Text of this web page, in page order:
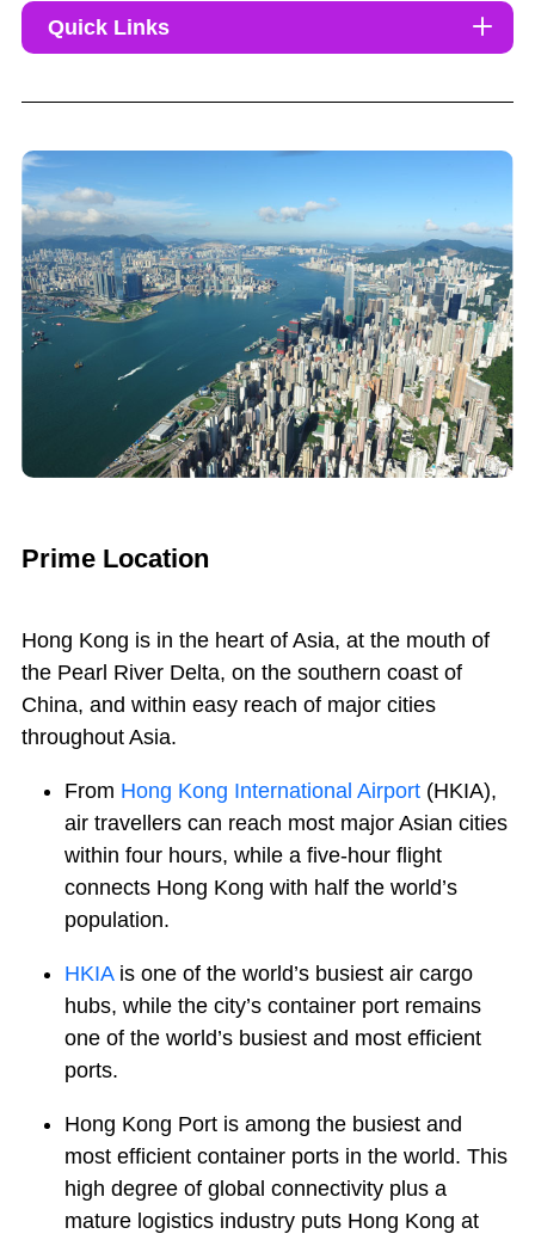
Quick Links
Prime Location
Hong Kong is in the heart of Asia, at the mouth of
the Pearl River Delta, on the southern coast of
China, and within easy reach of major cities
throughout Asia.
From Hong Kong International Airport (HKIA),
air travellers can reach most major Asian cities
within four hours, while a five-hour flight
connects Hong Kong with half the world’s
population.
HKIAis one of the world’s busiest air cargo
hubs, while the city’s container port remains
one of the world’s busiest and most efficient
ports.
Hong Kong Port is among the busiest and
most efficient container ports in the world. This
high degree of global connectivity plus a
mature logistics industry puts Hong Kong at